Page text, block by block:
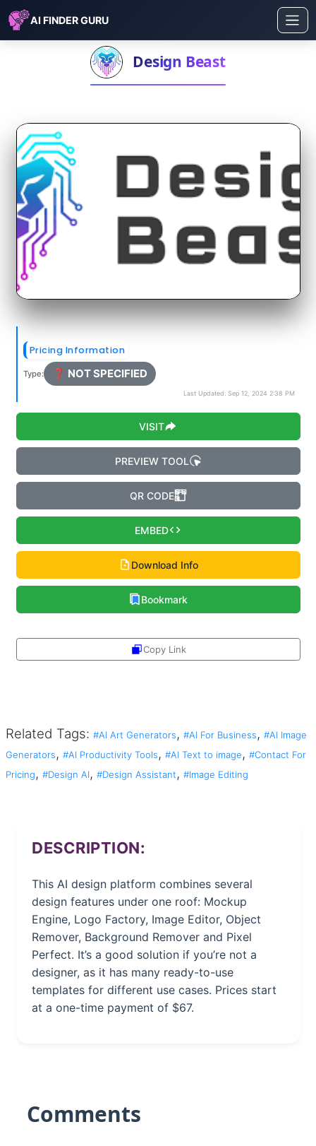
AI FINDER GURU
Design Beast
Pricing Information
Type: ❓ NOT SPECIFIED
Last Updated: Sep 12, 2024 2:38 PM
VISIT
PREVIEW TOOL
QR CODE
EMBED
Download Info
Bookmark
Copy Link
Related Tags: #AI Art Generators, #AI For Business, #AI Image
Generators, #AI Productivity Tools, #AI Text to image, #Contact For
Pricing, #Design AI, #Design Assistant, #Image Editing
DESCRIPTION:
This AI design platform combines several
design features under one roof: Mockup
Engine, Logo Factory, Image Editor, Object
Remover, Background Remover and Pixel
Perfect. It’s a good solution if you’re not a
designer, as it has many ready-to-use
templates for different use cases. Prices start
at a one-time payment of $67.
Comments